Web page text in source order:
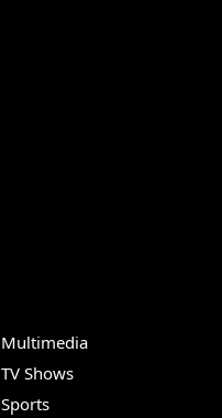
Multimedia
TV Shows
Sports